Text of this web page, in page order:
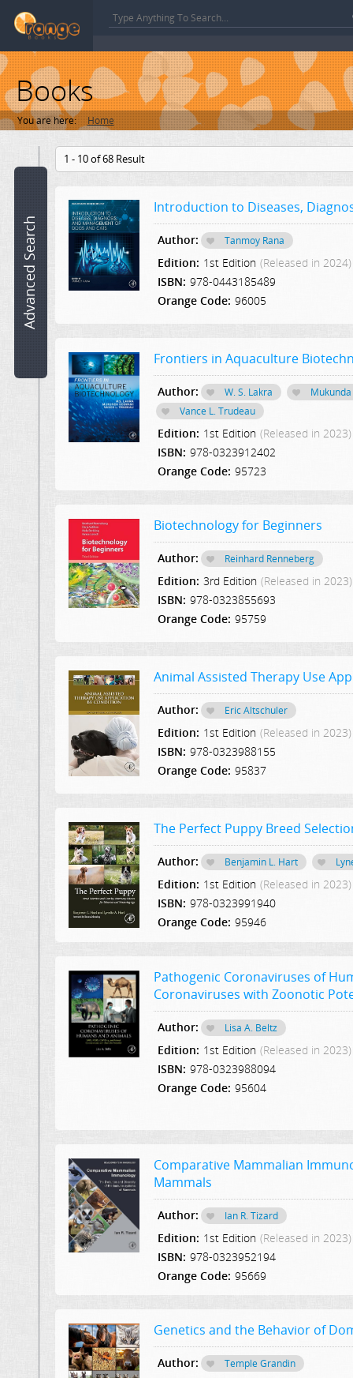
Advanced Search
Books
You are here: Home
name:
Author:
Category:
Select a Category
Edition:
Code:
Select Publication
1 - 10 of 68 Result
Introduction to Diseases,
Author: Tanmoy Rana
Edition: 1st Edition (Released in 2024)
ISBN: 978-0443185489
Orange Code: 96005
Frontiers in Aquaculture
Author: W. S. Lakra
Vance L. Trudeau
Edition: 1st Edition (Released in 2023)
ISBN: 978-0323912402
Orange Code: 95723
Biotechnology for Beginners
Author: Reinhard Renneberg
Edition: 3rd Edition (Released in 2023)
ISBN: 978-0323855693
Orange Code: 95759
Animal Assisted Therapy Use
Author: Eric Altschuler
Edition: 1st Edition (Released in 2023)
ISBN: 978-0323988155
Orange Code: 95837
The Perfect Puppy Breed
Author: Benjamin L. Hart
Edition: 1st Edition (Released in 2023)
ISBN: 978-0323991940
Orange Code: 95946
Pathogenic Coronaviruses of
Coronaviruses with Zoonotic
Author: Lisa A. Beltz
Edition: 1st Edition (Released in 2023)
ISBN: 978-0323988094
Orange Code: 95604
Comparative Mammalian
Mammals
Author: Ian R. Tizard
Edition: 1st Edition (Released in 2023)
ISBN: 978-0323952194
Orange Code: 95669
Genetics and the Behavior of
Author: Temple Grandin